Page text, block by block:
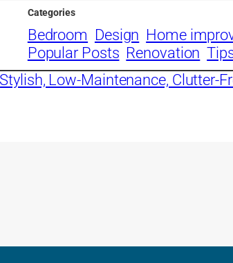
Categories
Bedroom Design Home
Popular Posts Renovation
Stylish, Low-Maintenance, Clutter-